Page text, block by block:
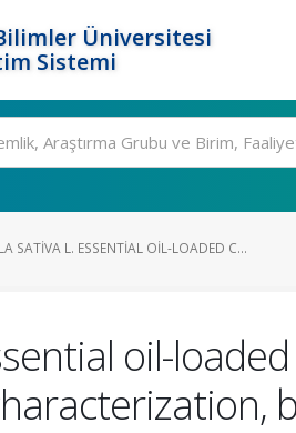
Üniversitesi
Sistemi
SATIVA L. ESSENTIAL OIL-LOADED C...
oil-